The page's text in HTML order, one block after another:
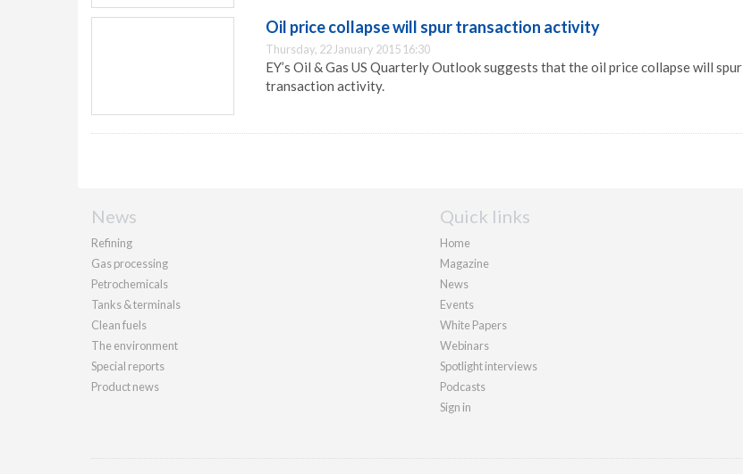
Oil price collapse will spur transaction activity
Thursday, 22 January 2015 16:30
EY’s Oil & Gas US Quarterly Outlook suggests that the oil price collapse will spur
transaction activity.
News
Refining
Gas processing
Petrochemicals
Tanks & terminals
Clean fuels
The environment
Special reports
Product news
Quick links
Home
Magazine
News
Events
White Papers
Webinars
Spotlight interviews
Podcasts
Sign in